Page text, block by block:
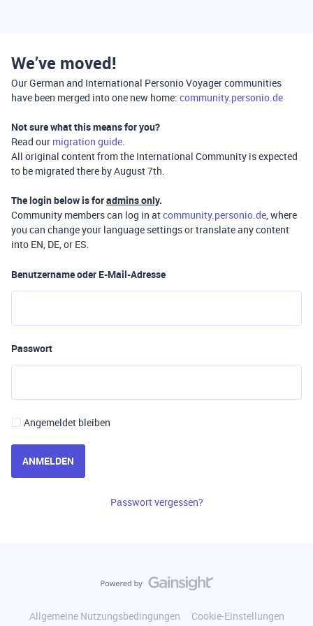
We’ve moved!
Our German and International Personio Voyager communities
have been merged into one new home: community.personio.de
Not sure what this means for you?
Read our migration guide.
All original content from the International Community is expected
to be migrated there by August 7th.
The login below is foradmins only.
Community members can log in atcommunity.personio.de, where
you can change your language settings or translate any content
into EN, DE, or ES.
Benutzername oder E-Mail-Adresse
Passwort
Angemeldet bleiben
ANMELDEN
Passwort vergessen?
Allgemeine Nutzungsbedingungen
Cookie-Einstellungen